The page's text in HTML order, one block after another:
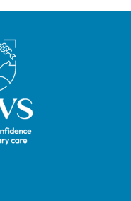
of Veterinary Surgeons